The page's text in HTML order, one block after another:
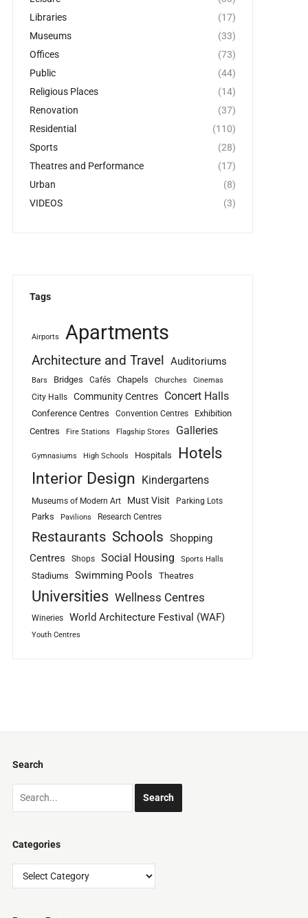
Libraries
(17)
Museums
(33)
Offices
(73)
Public
(44)
Religious Places
(14)
Renovation
(37)
Residential
(110)
Sports
(28)
Theatres and Performance
(17)
Urban
(8)
VIDEOS
(3)
Tags
Airports Apartments
Architecture and Travel Auditoriums
Bars Bridges Cafés Chapels Churches Cinemas
City Halls Community Centres Concert Halls
Conference Centres Convention Centres
Exhibition
Centres
Fire Stations Flagship Stores Galleries
Gymnasiums High Schools Hospitals Hotels
Interior Design Kindergartens
Museums of Modern Art Must Visit Parking Lots
Parks Pavilions Research Centres
Restaurants Schools Shopping
Centres
Shops Social Housing Sports Halls
Stadiums Swimming Pools Theatres
Universities Wellness Centres
Wineries World Architecture Festival (WAF)
Youth Centres
Search
Categories
Categories